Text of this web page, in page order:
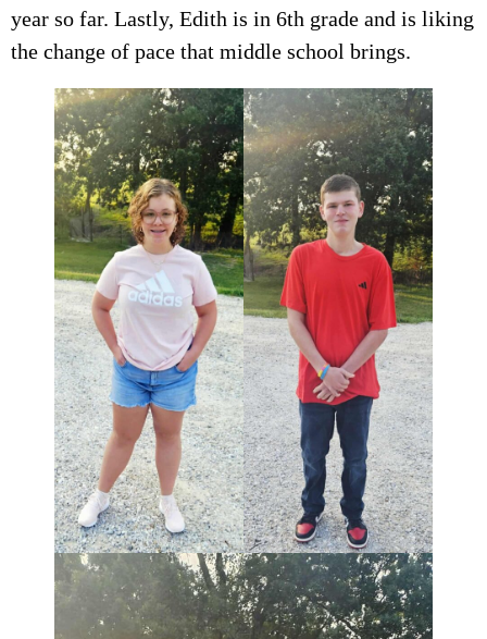
year so far. Lastly, Edith is in 6th grade and is liking
the change of pace that middle school brings.